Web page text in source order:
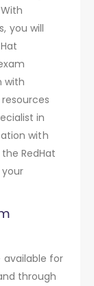
you will
with
in
with
RedHat
available for
through